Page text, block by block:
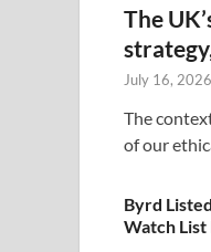
The
July 16,
The
of our
Byrd
Watch